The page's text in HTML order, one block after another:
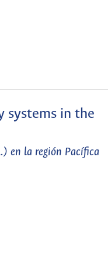
systems in the
en la región Pacífica